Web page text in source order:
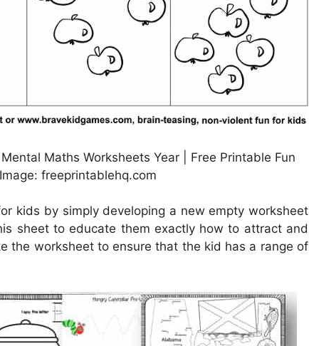
Maths Worksheets Year | Free Printable Fun
freeprintablehq.com
kids by simply developing a new empty worksheet
sheet to educate them exactly how to attract and
the worksheet to ensure that the kid has a range of